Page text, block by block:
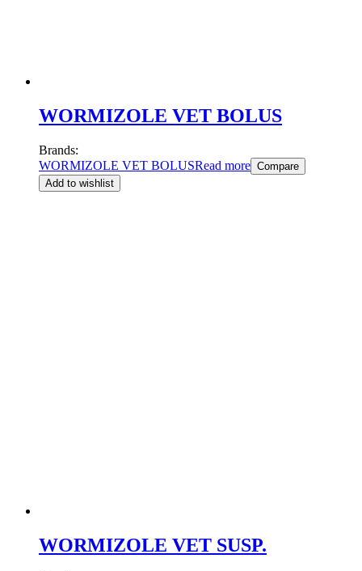
WORMIZOLE VET BOLUS
Brands:
WORMIZOLE VET BOLUSRead more Compare
Add to wishlist
WORMIZOLE VET SUSP.